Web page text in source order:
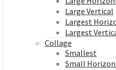
Large Vertical
Largest
Largest
Collage
Smallest
Small